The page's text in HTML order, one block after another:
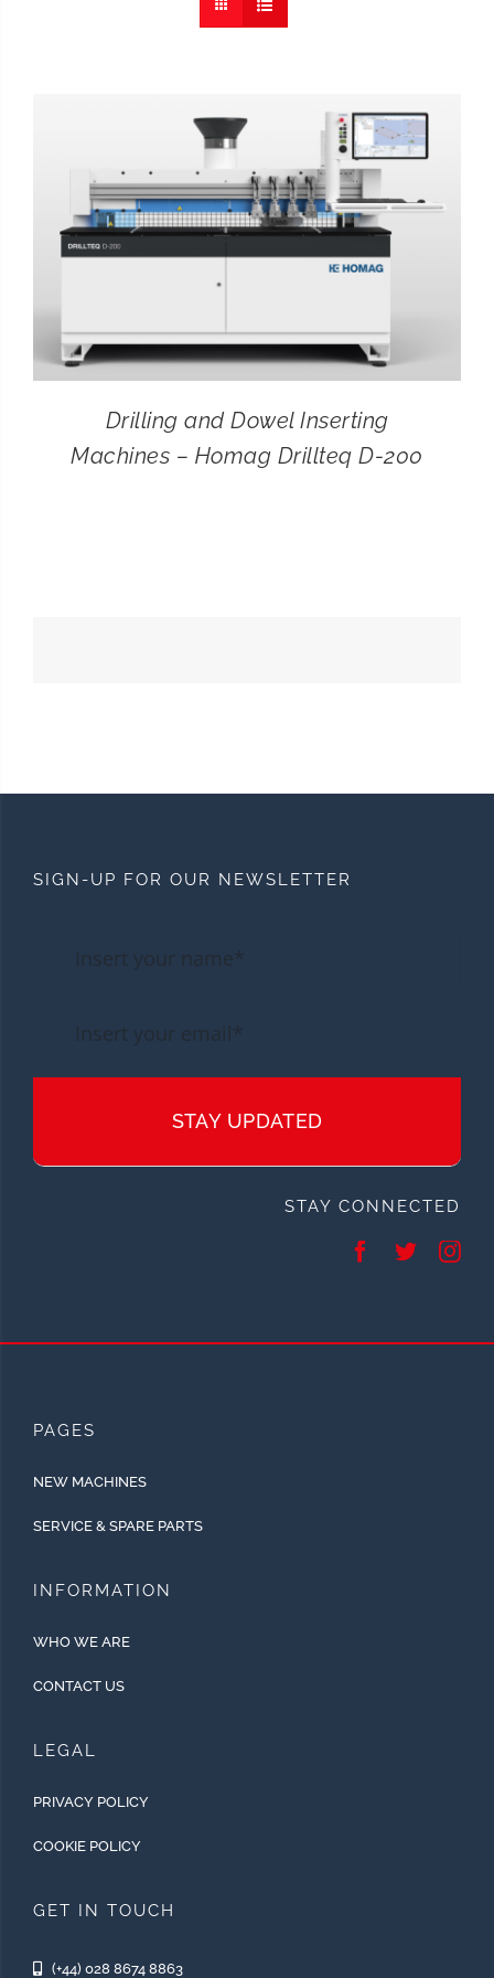
Drilling and Dowel Inserting
Machines – Homag Drillteq D-200
SIGN-UP FOR OUR NEWSLETTER
STAY UPDATED
STAY CONNECTED
PAGES
NEW MACHINES
SERVICE & SPARE PARTS
INFORMATION
WHO WE ARE
CONTACT US
LEGAL
PRIVACY POLICY
COOKIE POLICY
GET IN TOUCH
(+44) 028 8674 8863